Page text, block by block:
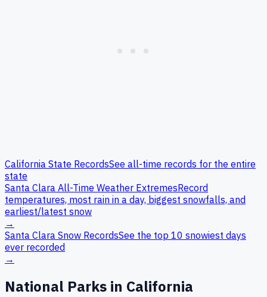
California State RecordsSee all-time records for the entire
state
Santa Clara All-Time Weather ExtremesRecord
temperatures, most rain in a day, biggest snowfalls, and
earliest/latest snow
→
Santa Clara Snow RecordsSee the top 10 snowiest days
ever recorded
→
National Parks in California